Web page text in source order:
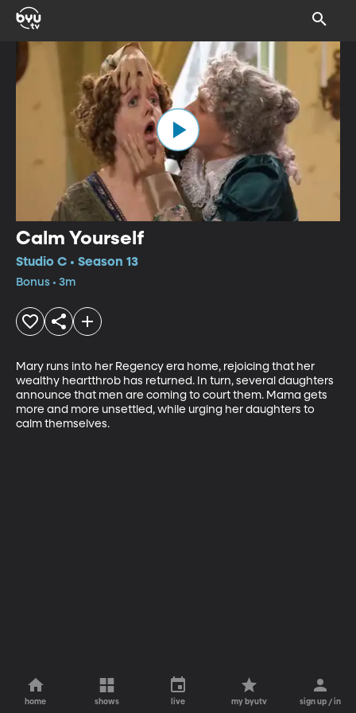
Calm Yourself
Studio C • Season 13
Bonus • 3m
Mary runs into her Regency era home, rejoicing that her
wealthy heartthrob has returned. In turn, several daughters
announce that men are coming to court them. Mama gets
more and more unsettled, while urging her daughters to
calm themselves.
home shows live my byutv sign up / in